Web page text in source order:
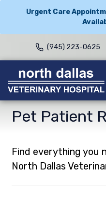
Urgent Care
(945) 223-0625
Pet Patient
Find everything you
North Dallas